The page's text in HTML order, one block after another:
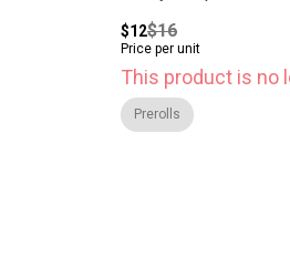
can change from
$12$16
Price per unit
This product is no
Prerolls